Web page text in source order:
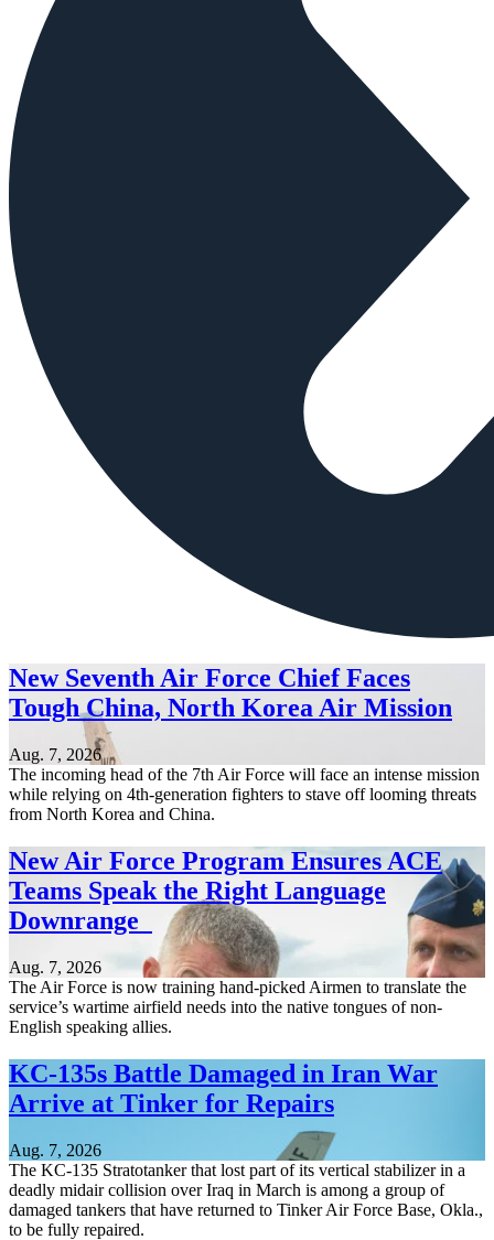
New Seventh Air Force Chief Faces
Tough China, North Korea Air Mission
Aug. 7, 2026
The incoming head of the 7th Air Force will face an intense mission
while relying on 4th-generation fighters to stave off looming threats
from North Korea and China.
New Air Force Program Ensures ACE
Teams Speak the Right Language
Downrange
Aug. 7, 2026
The Air Force is now training hand-picked Airmen to translate the
service’s wartime airfield needs into the native tongues of non-
English speaking allies.
KC-135s Battle Damaged in Iran War
Arrive at Tinker for Repairs
Aug. 7, 2026
The KC-135 Stratotanker that lost part of its vertical stabilizer in a
deadly midair collision over Iraq in March is among a group of
damaged tankers that have returned to Tinker Air Force Base, Okla.,
to be fully repaired.